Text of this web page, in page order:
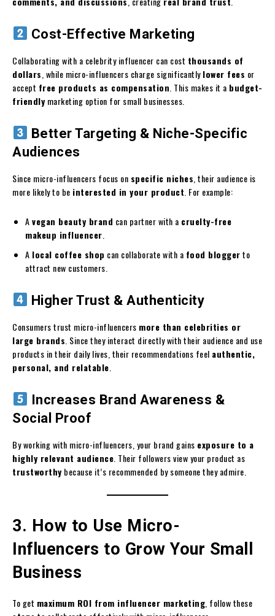
Cost-Effective Marketing
Collaborating with a celebrity influencer can cost thousands of
dollars , while micro-influencers charge significantlylower fees or
accept free products as compensation . This makes it a budget-
friendly marketing option for small businesses.
Better Targeting & Niche-Specific
Audiences
Since micro-influencers focus on specific niches , their audience is
more likely to be interested in your product . For example:
Avegan beauty brand can partner with a cruelty-free
makeup influencer
A local coffee shop can collaborate with a food bloggerto
attract new customers.
Higher Trust & Authenticity
Consumers trust micro-influencers more than celebrities or
large brands . Since they interact directly with their audience and use
products in their daily lives, their recommendations feel authentic,
personal, and relatable
Increases Brand Awareness &
Social Proof
By working with micro-influencers, your brand gains exposure to a
highly relevant audience . Their followers view your product as
trustworthy because it’s recommended by someone they admire.
3. How to Use Micro-
Influencers to Grow Your Small
Business
To get maximum ROI from influencer marketing , follow these